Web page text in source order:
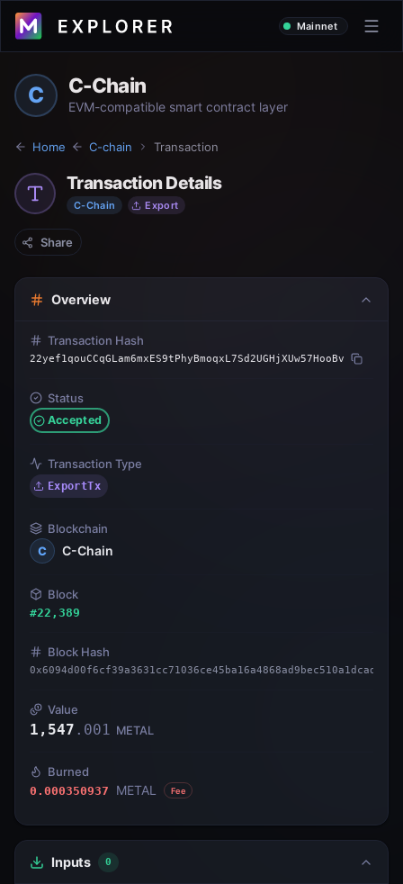
Mainnet
C C-Chain
EVM-compatible smart contract layer
Home C-chain Transaction
Transaction Details
C-Chain Export
Share
Overview
Transaction Hash
22yef1qouCCqGLam6mxES9tPhyBmoqxL7Sd2UGHjXUw57HooBv
Status
Accepted
Transaction Type
ExportTx
Blockchain
C
C-Chain
Block
#22,389
Block Hash
Value
1,547 . 001 METAL
Burned
0.000350937 METAL Fee
Inputs 0